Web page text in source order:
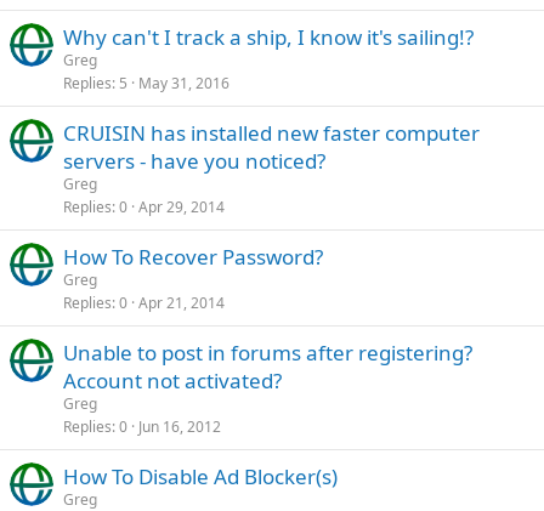
Why can't I track a ship, I know it's sailing!?
Greg
Replies 5 May 31, 2016
CRUISIN has installed new faster computer
servers - have you noticed?
Greg
Replies 0 Apr 29, 2014
How To Recover Password?
Greg
Replies 0 Apr 21, 2014
Unable to post in forums after registering?
Account not activated?
Greg
Replies 0 Jun 16, 2012
How To Disable Ad Blocker(s)
Greg